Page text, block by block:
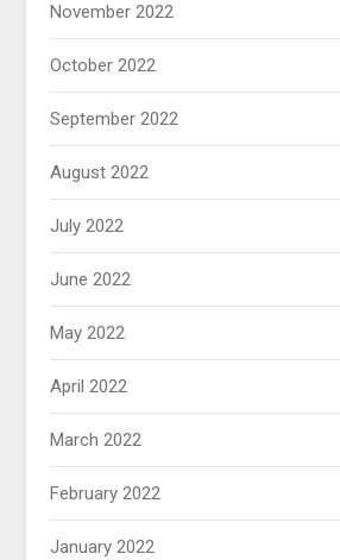
November 2022
October 2022
September 2022
August 2022
July 2022
June 2022
May 2022
April 2022
March 2022
February 2022
January 2022